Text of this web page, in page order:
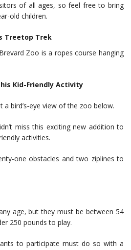
of all ages, so feel free to bring
old children.
Treetop Trek
Zoo is a ropes course hanging
Kid-Friendly Activity
a bird’s-eye view of the zoo below.
miss this exciting new addition to
activities.
one obstacles and two ziplines to
age, but they must be between 54
250 pounds to play.
to participate must do so with a